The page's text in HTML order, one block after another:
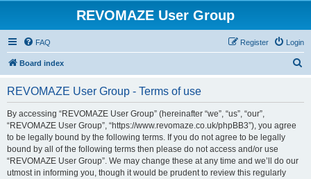
REVOMAZE User Group
FAQ Login
Register
Board index
REVOMAZE User Group - Terms of use
By accessing “REVOMAZE User Group” (hereinafter “we”, “us”, “our”,
“REVOMAZE User Group”, “https://www.revomaze.co.uk/phpBB3”), you agree
to be legally bound by the following terms. If you do not agree to be legally
bound by all of the following terms then please do not access and/or use
“REVOMAZE User Group”. We may change these at any time and we’ll do our
utmost in informing you, though it would be prudent to review this regularly